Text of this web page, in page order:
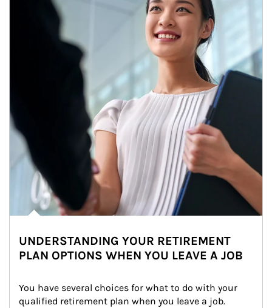
UNDERSTANDING YOUR RETIREMENT
PLAN OPTIONS WHEN YOU LEAVE A JOB
You have several choices for what to do with your
qualified retirement plan when you leave a job.